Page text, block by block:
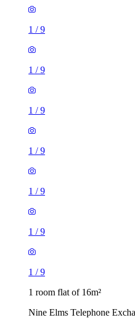
1 /9
1 /9
1 /9
1 /9
1 /9
1 /9
1 /9
1 room flat of 16m²
Nine Elms Telephone